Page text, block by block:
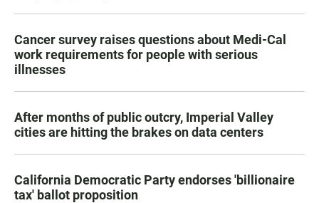
Cancer survey raises questions about Medi-Cal
work requirements for people with serious
illnesses
After months of public outcry, Imperial Valley
cities are hitting the brakes on data centers
California Democratic Party endorses 'billionaire
tax' ballot proposition